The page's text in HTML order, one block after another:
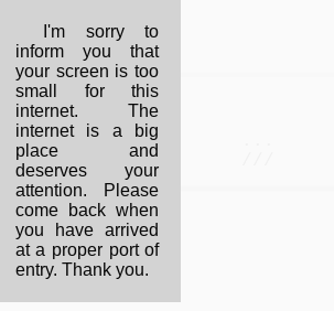
I'm sorry to
inform you that
your screen is too
small for this
internet. The
internet is a big
place and
deserves your
attention. Please
come back when
you have arrived
at a proper port of
entry. Thank you.